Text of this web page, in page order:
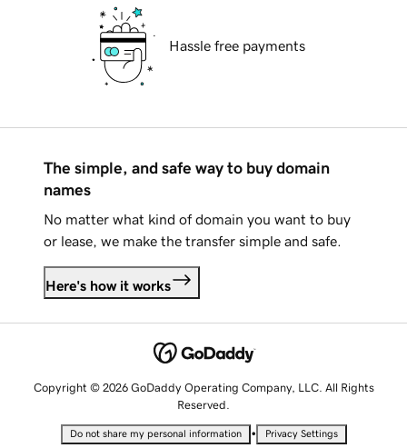
Hassle free payments
The simple, and safe way to buy domain
names
No matter what kind of domain you want to buy
or lease, we make the transfer simple and safe.
Here's how it works
Copyright © 2026 GoDaddy Operating Company, LLC. All Rights
Reserved.
Do not share my personal information • Privacy Settings